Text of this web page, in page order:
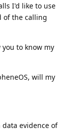
I'd like to use
of the calling
to know my
will my
evidence of